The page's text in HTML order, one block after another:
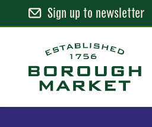
Skip
Content
Sign up to newsletter